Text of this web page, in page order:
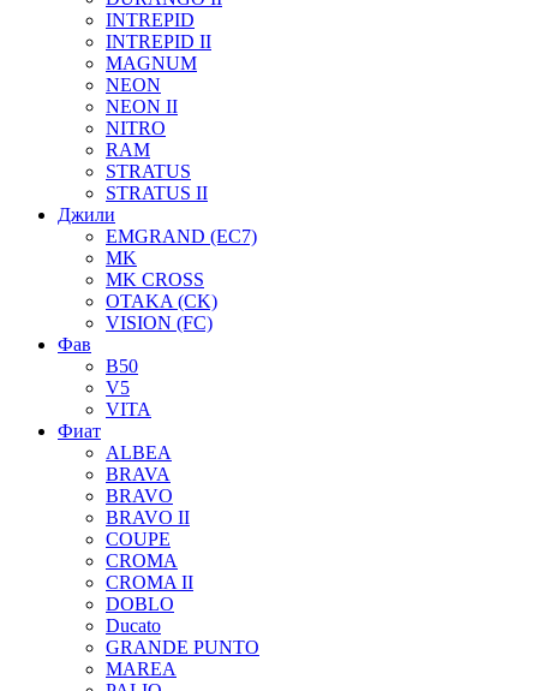
INTREPID
INTREPID II
MAGNUM
NEON
NEON II
NITRO
RAM
STRATUS
STRATUS II
Джили
EMGRAND (EC7)
MK
MK CROSS
OTAKA (CK)
VISION (FC)
Фав
B50
V5
VITA
Фиат
ALBEA
BRAVA
BRAVO
BRAVO II
COUPE
CROMA
CROMA II
DOBLO
Ducato
GRANDE PUNTO
MAREA